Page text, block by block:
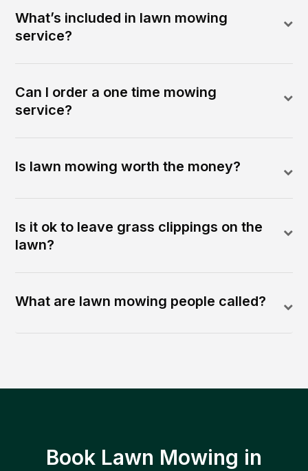
What’s included in lawn mowing
service?
Can I order a one time mowing
service?
Is lawn mowing worth the money?
Is it ok to leave grass clippings on the
lawn?
What are lawn mowing people called?
Book Lawn Mowing in